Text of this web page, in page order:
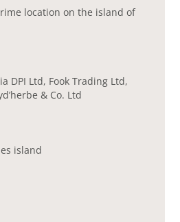
location on the island of
DPI Ltd, Fook Trading Ltd,
& Co. Ltd
island